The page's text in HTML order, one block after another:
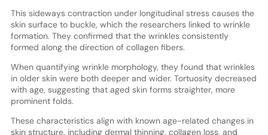
This sideways contraction under longitudinal stress causes the
skin surface to buckle, which the researchers linked to wrinkle
formation. They confirmed that the wrinkles consistently
formed along the direction of collagen fibers.
When quantifying wrinkle morphology, they found that wrinkles
in older skin were both deeper and wider. Tortuosity decreased
with age, suggesting that aged skin forms straighter, more
prominent folds.
These characteristics align with known age-related changes in
skin structure, including dermal thinning, collagen loss, and